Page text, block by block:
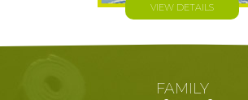
VIEW DETAILS
FAMILY